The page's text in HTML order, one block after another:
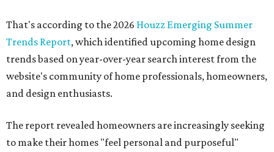
That's according to the 2026 Houzz Emerging Summer
Trends Report, which identified upcoming home design
trends based on year-over-year search interest from the
website's community of home professionals, homeowners,
and design enthusiasts.
The report revealed homeowners are increasingly seeking
to make their homes "feel personal and purposeful"